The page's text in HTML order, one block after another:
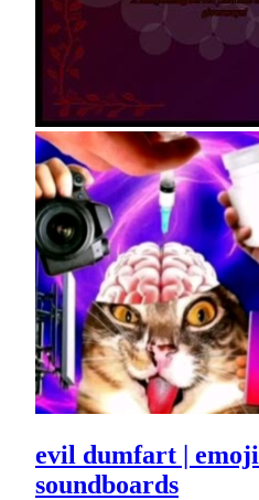
evil dumfart | emoji
soundboards